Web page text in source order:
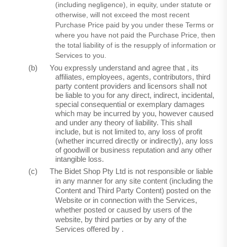
(including negligence), in equity, under statute or
otherwise, will not exceed the most recent
Purchase Price paid by you under these Terms or
where you have not paid the Purchase Price, then
the total liability of is the resupply of information or
Services to you.
(b)
You expressly understand and agree that , its
affiliates, employees, agents, contributors, third
party content providers and licensors shall not
be liable to you for any direct, indirect, incidental,
special consequential or exemplary damages
which may be incurred by you, however caused
and under any theory of liability. This shall
include, but is not limited to, any loss of profit
(whether incurred directly or indirectly), any loss
of goodwill or business reputation and any other
intangible loss.
(c)
The Bidet Shop Pty Ltd is not responsible or liable
in any manner for any site content (including the
Content and Third Party Content) posted on the
Website or in connection with the Services,
whether posted or caused by users of the
website, by third parties or by any of the
Services offered by .